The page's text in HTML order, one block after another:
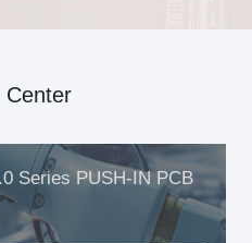
Center
Series PUSH-IN PCB